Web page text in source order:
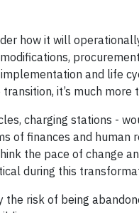
how it will
and life
it’s much more
charging stations -
of finances and human
the pace of change
during this
risk of being